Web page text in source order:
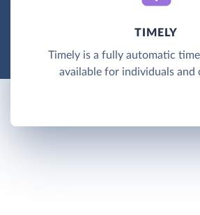
TIMELY
Timely is a fully automatic
available for individuals and